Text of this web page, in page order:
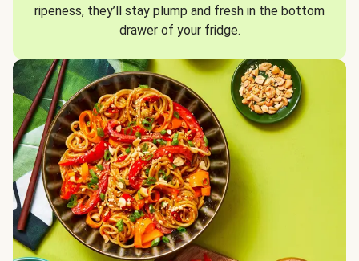
ripeness, they’ll stay plump and fresh in the bottom
drawer of your fridge.